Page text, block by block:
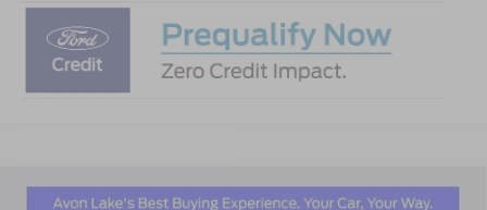
Compare Vehicle